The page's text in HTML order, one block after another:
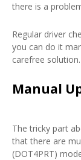
there is a
Regular driver
you can do it
carefree solution.
Manual
The tricky part
that there are
(DOT4PRT)